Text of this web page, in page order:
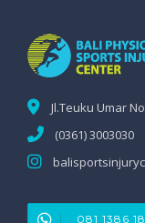
Jl.Teuku Umar
(0361) 3003030
081 1386